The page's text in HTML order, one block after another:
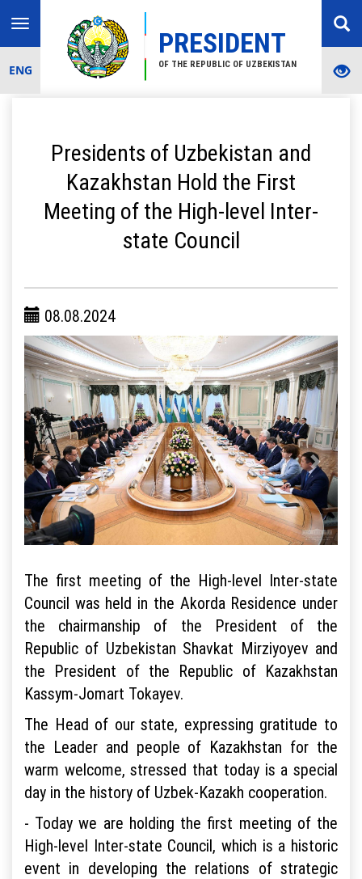
PRESIDENT
OF THE REPUBLIC OF UZBEKISTAN
Toggle
navigation
ENG
Presidents of Uzbekistan and
Kazakhstan Hold the First
Meeting of the High-level Inter-
state Council
08.08.2024
The first meeting of the High-level Inter-state
Council was held in the Akorda Residence under
the chairmanship of the President of the
Republic of Uzbekistan Shavkat Mirziyoyev and
the President of the Republic of Kazakhstan
Kassym-Jomart Tokayev.
The Head of our state, expressing gratitude to
the Leader and people of Kazakhstan for the
warm welcome, stressed that today is a special
day in the history of Uzbek-Kazakh cooperation.
- Today we are holding the first meeting of the
High-level Inter-state Council, which is a historic
event in developing the relations of strategic